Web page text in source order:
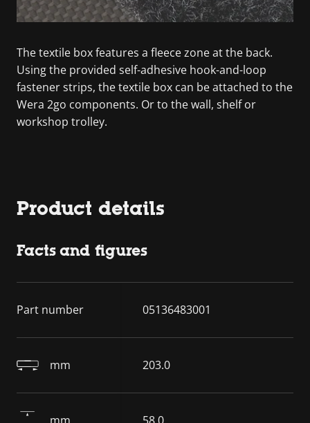
The textile box features a fleece zone at the back.
Using the provided self-adhesive hook-and-loop
fastener strips, the textile box can be attached to the
Wera 2go components. Or to the wall, shelf or
workshop trolley.
Product details
Facts and figures
Part number 05136483001
mm 203.0